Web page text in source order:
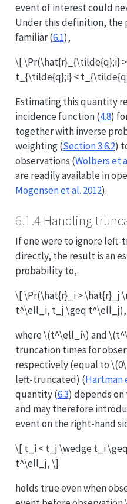
event of interest could
Under this definition,
familiar (6.1),
\[ \Pr(\hat{r}_{\tilde{q};i}
t_{\tilde{q};i} <
Estimating this quantity
incidence function (4.8)
together with inverse
weighting (Section 3.6.2)
observations (Wolbers et
are readily available in
Mogensen et al. 2012).
6.1.4 Handling
If one were to ignore left-
directly, the result is an
probability to,
\[ \Pr(\hat{r}_i > \hat{r}_j
t^\ell_i, t_j \geq t^\ell_j),
where\(t^\ell_i\) and
truncation times for
respectively (equal to
left-truncated) (Hartman
quantity (6.3) depends
and may therefore
event on the right-hand
\[ t_i < t_j \wedge t_i
t^\ell_j, \]
holds true even when